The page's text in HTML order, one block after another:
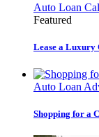
Auto Loan
Featured
Lease a Luxury
Auto Loan
Shopping for a